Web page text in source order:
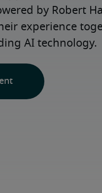
by Robert
experience
AI technology.